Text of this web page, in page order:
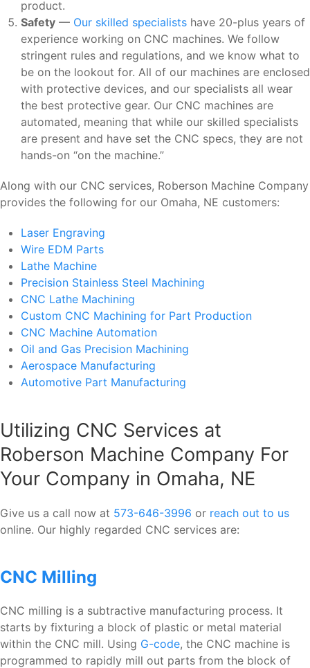
product.
Safety — Our skilled specialists have 20-plus years of
experience working on CNC machines. We follow
stringent rules and regulations, and we know what to
be on the lookout for. All of our machines are enclosed
with protective devices, and our specialists all wear
the best protective gear. Our CNC machines are
automated, meaning that while our skilled specialists
are present and have set the CNC specs, they are not
hands-on “on the machine.”
Along with our CNC services, Roberson Machine Company
provides the following for our Omaha, NE customers:
Laser Engraving
Wire EDM Parts
Lathe Machine
Precision Stainless Steel Machining
CNC Lathe Machining
Custom CNC Machining for Part Production
CNC Machine Automation
Oil and Gas Precision Machining
Aerospace Manufacturing
Automotive Part Manufacturing
Utilizing CNC Services at
Roberson Machine Company For
Your Company in Omaha, NE
Give us a call now at 573-646-3996 or reach out to us
online. Our highly regarded CNC services are:
CNC Milling
CNC milling is a subtractive manufacturing process. It
starts by fixturing a block of plastic or metal material
within the CNC mill. Using G-code, the CNC machine is
programmed to rapidly mill out parts from the block of